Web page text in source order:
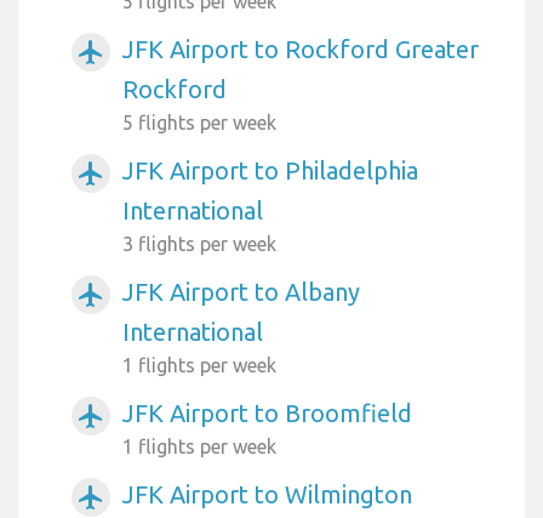
airplanemode_active
JFK Airport to Rockford Greater
Rockford
5 flights per week
airplanemode_active
JFK Airport to Philadelphia
International
3 flights per week
airplanemode_active
JFK Airport to Albany
International
1 flights per week
airplanemode_active JFK Airport to Broomfield
1 flights per week
airplanemode_active
JFK Airport to Wilmington